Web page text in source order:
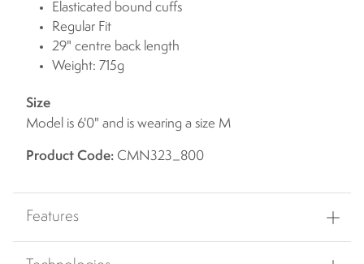
Elasticated bound cuffs
Regular Fit
29" centre back length
Weight: 715g
Size
Model is 6'0" and is wearing a size M
Product Code: CMN323_800
Features